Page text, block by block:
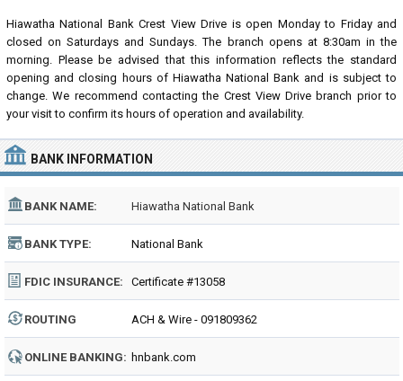
Hiawatha National Bank Crest View Drive is open Monday to Friday and
closed on Saturdays and Sundays. The branch opens at 8:30am in the
morning. Please be advised that this information reflects the standard
opening and closing hours of Hiawatha National Bank and is subject to
change. We recommend contacting the Crest View Drive branch prior to
your visit to confirm its hours of operation and availability.
BANK INFORMATION
BANK NAME: Hiawatha National Bank
BANK TYPE: National Bank
FDIC INSURANCE: Certificate #13058
ROUTING
NUMBER:
ACH & Wire - 091809362
ONLINE BANKING: hnbank.com